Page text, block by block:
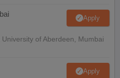
Apply
of Aberdeen, Mumbai
Apply